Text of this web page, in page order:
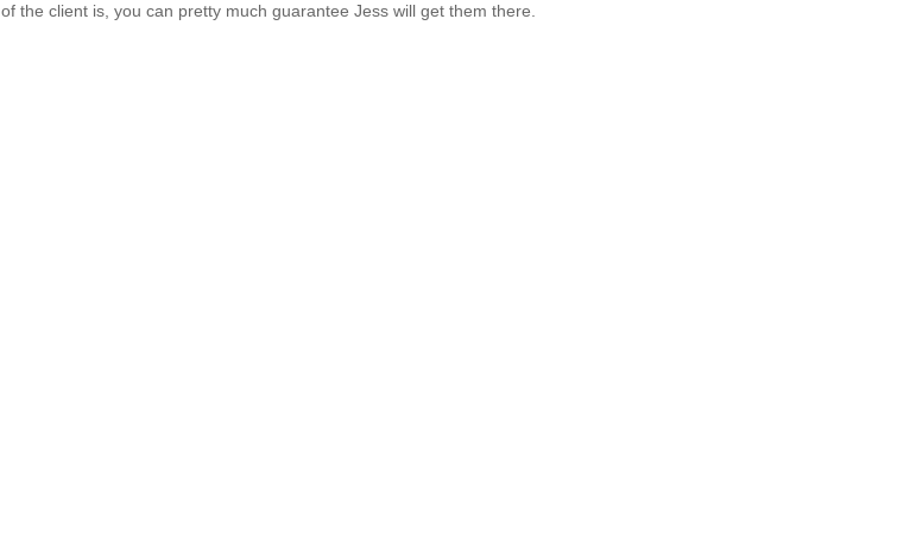
the client is, you can pretty much guarantee Jess will get them there.